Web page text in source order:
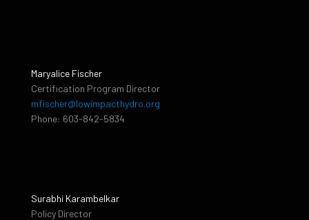
Maryalice Fischer
Certification Program Director
mfischer@lowimpacthydro.org
Phone: 603-842-5834
Surabhi Karambelkar
Policy Director